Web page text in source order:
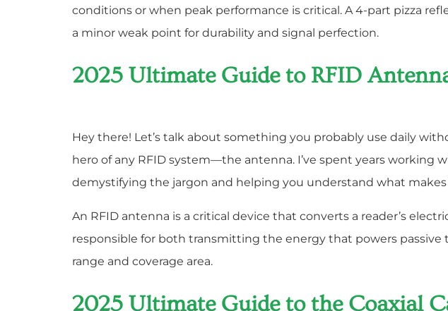
conditions or when peak performance is critical. A 4-part pizza
a minor weak point for durability and signal perfection.
2025 Ultimate Guide to RFID
Hey there! Let’s talk about something you probably use daily
hero of any RFID system—the antenna. I’ve spent years working
demystifying the jargon and helping you understand what
An RFID antenna is a critical device that converts a reader’s
responsible for both transmitting the energy that powers
range and coverage area.
2025 Ultimate Guide to the Coaxial